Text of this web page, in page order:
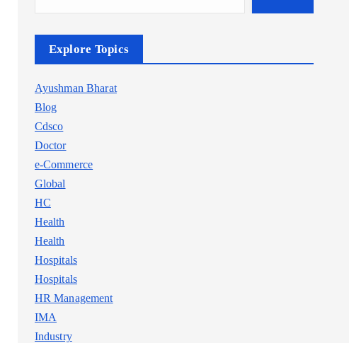
Explore Topics
Ayushman Bharat
Blog
Cdsco
Doctor
e-Commerce
Global
HC
Health
Health
Hospitals
Hospitals
HR Management
IMA
Industry